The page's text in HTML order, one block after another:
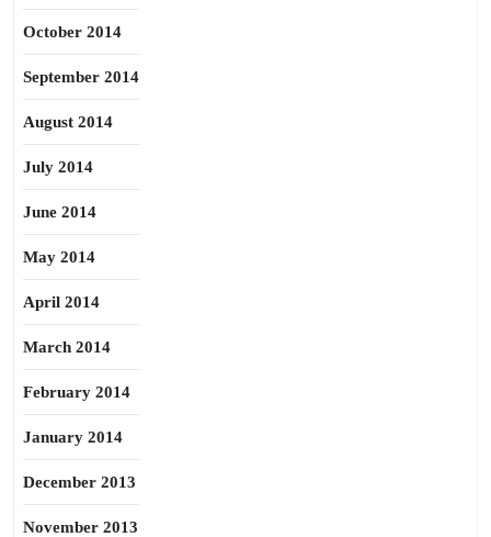
October 2014
September 2014
August 2014
July 2014
June 2014
May 2014
April 2014
March 2014
February 2014
January 2014
December 2013
November 2013